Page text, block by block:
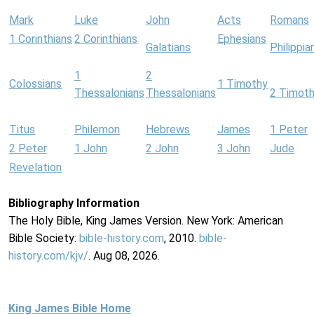
Mark Luke John Acts
Romans
1 Corinthians 2 Corinthians
Galatians
Ephesians
Colossians
1
Thessalonians
2
Thessalonians
1 Timothy
2
Titus Philemon Hebrews James
1 Peter
2 Peter
1 John 2 John 3 John
Jude
Revelation
Bibliography Information
The Holy Bible, King James Version. New York: American
Bible Society: bible-history.com, 2010. bible-
history.com/kjv/. Aug 08, 2026.
King James Bible Home